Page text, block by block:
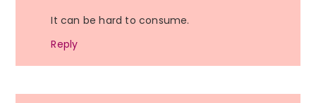
It can be hard to consume.
Reply